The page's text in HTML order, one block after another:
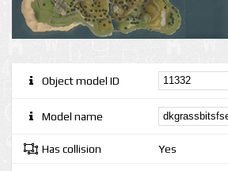
Object model ID
Model name
Has collision Yes